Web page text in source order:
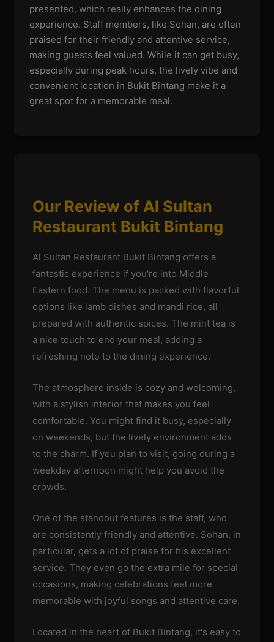
presented, which really enhances the dining
experience. Staff members, like Sohan, are often
praised for their friendly and attentive service,
making guests feel valued. While it can get busy,
especially during peak hours, the lively vibe and
convenient location in Bukit Bintang make it a
great spot for a memorable meal.
Our Review of Al Sultan
Restaurant Bukit Bintang
Al Sultan Restaurant Bukit Bintang offers a
fantastic experience if you're into Middle
Eastern food. The menu is packed with flavorful
options like lamb dishes and mandi rice, all
prepared with authentic spices. The mint tea is
a nice touch to end your meal, adding a
refreshing note to the dining experience.
The atmosphere inside is cozy and welcoming,
with a stylish interior that makes you feel
comfortable. You might find it busy, especially
on weekends, but the lively environment adds
to the charm. If you plan to visit, going during a
weekday afternoon might help you avoid the
crowds.
One of the standout features is the staff, who
are consistently friendly and attentive. Sohan, in
particular, gets a lot of praise for his excellent
service. They even go the extra mile for special
occasions, making celebrations feel more
memorable with joyful songs and attentive care.
Located in the heart of Bukit Bintang, it's easy to